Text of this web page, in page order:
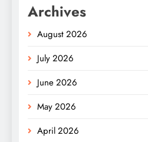
Archives
August 2026
July 2026
June 2026
May 2026
April 2026